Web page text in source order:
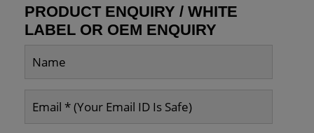
PRODUCT ENQUIRY / WHITE
LABEL OR OEM ENQUIRY